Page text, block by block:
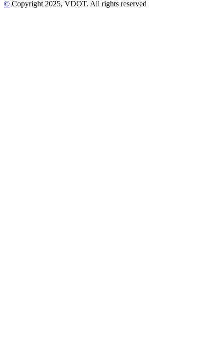
© Copyright 2025, VDOT. All rights reserved